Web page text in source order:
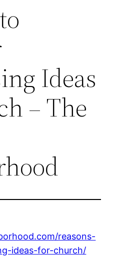
Ideas
– The
reasons-
ideas-for-church/